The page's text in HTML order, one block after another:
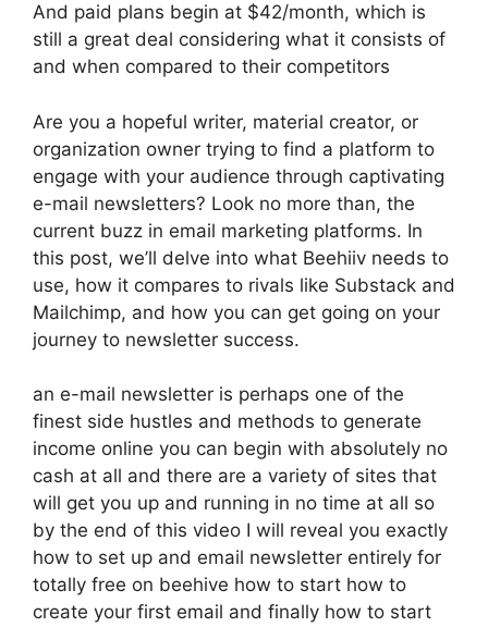
And paid plans begin at $42/month, which is
still a great deal considering what it consists of
and when compared to their competitors
Are you a hopeful writer, material creator, or
organization owner trying to find a platform to
engage with your audience through captivating
e-mail newsletters? Look no more than, the
current buzz in email marketing platforms. In
this post, we’ll delve into what Beehiiv needs to
use, how it compares to rivals like Substack and
Mailchimp, and how you can get going on your
journey to newsletter success.
an e-mail newsletter is perhaps one of the
finest side hustles and methods to generate
income online you can begin with absolutely no
cash at all and there are a variety of sites that
will get you up and running in no time at all so
by the end of this video I will reveal you exactly
how to set up and email newsletter entirely for
totally free on beehive how to start how to
create your first email and finally how to start